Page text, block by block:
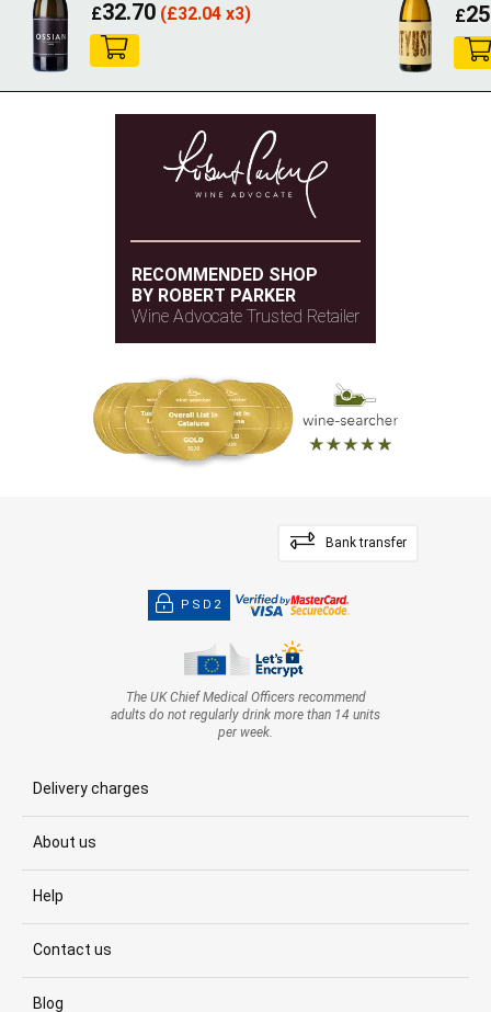
£32.70 (£32.04 x3) £
RECOMMENDED SHOP
BY ROBERT PARKER
Wine Advocate Trusted Retailer
Bank transfer
PSD2
The UK Chief Medical Officers recommend
adults do not regularly drink more than 14 units
per week.
Delivery charges
About us
Help
Contact us
Blog